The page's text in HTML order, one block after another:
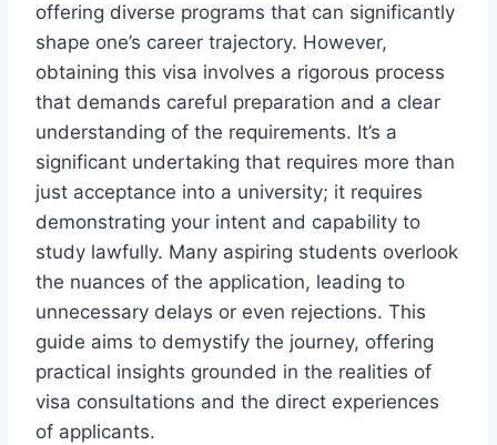
offering diverse programs that can significantly
shape one’s career trajectory. However,
obtaining this visa involves a rigorous process
that demands careful preparation and a clear
understanding of the requirements. It’s a
significant undertaking that requires more than
just acceptance into a university; it requires
demonstrating your intent and capability to
study lawfully. Many aspiring students overlook
the nuances of the application, leading to
unnecessary delays or even rejections. This
guide aims to demystify the journey, offering
practical insights grounded in the realities of
visa consultations and the direct experiences
of applicants.